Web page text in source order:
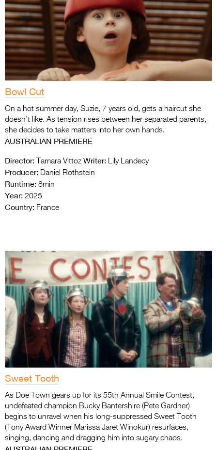
Bowl Cut
On a hot summer day, Suzie, 7 years old, gets a haircut she
doesn’t like. As tension rises between her separated parents,
she decides to take matters into her own hands.
AUSTRALIAN PREMIERE
Director: Tamara Vittoz Writer: Lily Landecy
Producer: Daniel Rothstein
Runtime: 8min
Year: 2025
Country: France
Sweet Tooth
As Doe Town gears up for its 55th Annual Smile Contest,
undefeated champion Bucky Bantershire (Pete Gardner)
begins to unravel when his long-suppressed Sweet Tooth
(Tony Award Winner Marissa Jaret Winokur) resurfaces,
singing, dancing and dragging him into sugary chaos.